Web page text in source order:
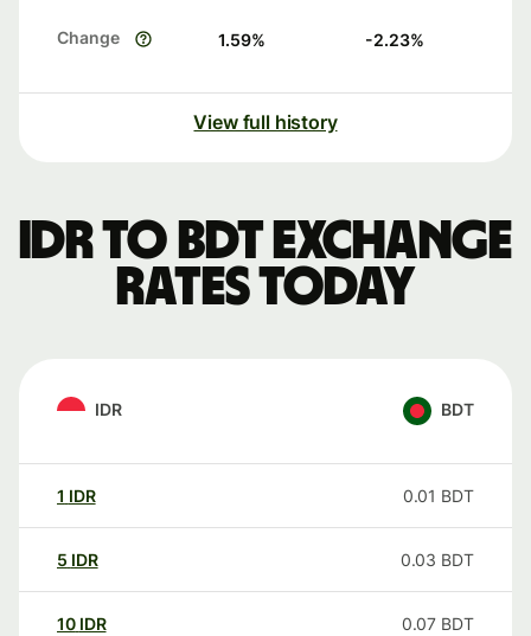
Change 1.59% -2.23%
View full history
IDR to BDT exchange
rates today
IDR BDT
1 IDR 0.01 BDT
5 IDR 0.03 BDT
10 IDR 0.07 BDT